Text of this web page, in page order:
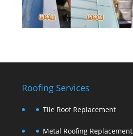
Roofing Services
Tile Roof Replacement
Metal Roofing Replacement